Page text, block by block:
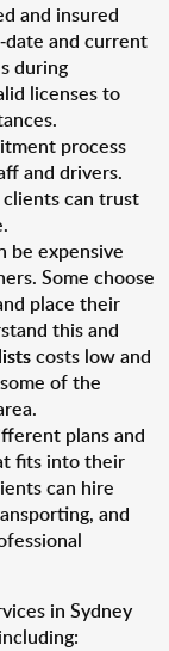
and insured
date and current
during
licenses to
process
and drivers.
can trust
be expensive
Some choose
place their
this and
costs low and
of the
plans and
fits into their
can hire
and
in Sydney